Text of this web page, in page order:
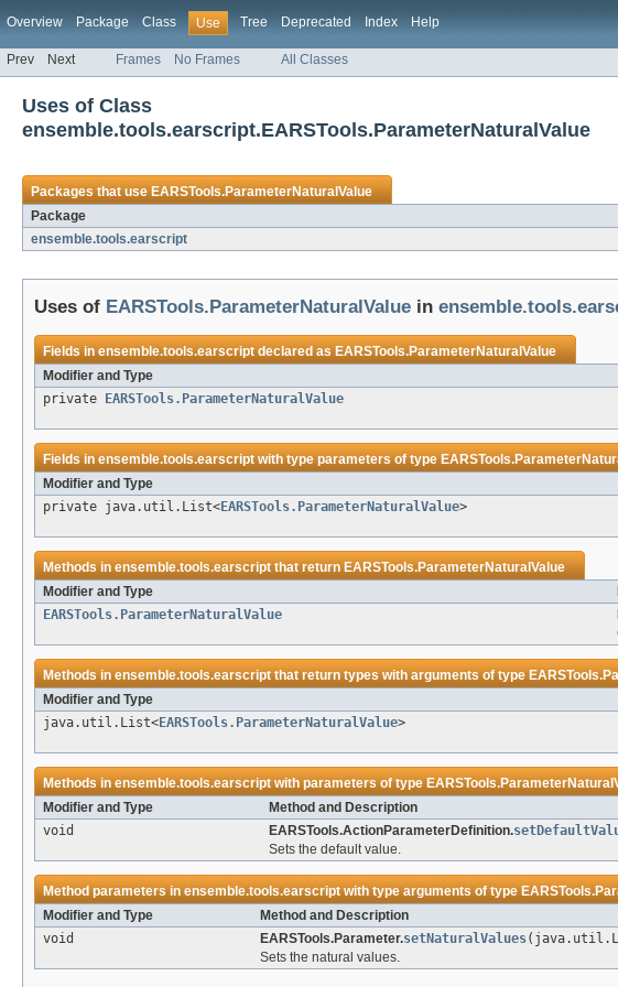
Overview Package Class Use Tree Deprecated Index Help
Prev Next Frames No Frames All Classes
Uses of Class
ensemble.tools.earscript.EARSTools.ParameterNaturalValue
Packages that useEARSTools.ParameterNaturalValue
Package
ensemble.tools.earscript
Uses of EARSTools.ParameterNaturalValue in
Fields inensemble.tools.earscriptdeclared asEARSTools.ParameterNaturalValue
Modifier and Type
private
EARSTools.ParameterNaturalValue
Fields inensemble.tools.earscriptwith type parameters of type
Modifier and Type
private java.util.List<EARSTools.ParameterNaturalValue>
Methods inensemble.tools.earscriptthat returnEARSTools.ParameterNaturalValue
Modifier and Type
EARSTools.ParameterNaturalValue
Methods inensemble.tools.earscriptthat return types with arguments of type
Modifier and Type
java.util.List<EARSTools.ParameterNaturalValue>
Methods inensemble.tools.earscriptwith parameters of type
Modifier and Type
Method and Description
void
EARSTools.ActionParameterDefinition.
Sets the default value.
Method parameters inensemble.tools.earscriptwith type arguments of type
Modifier and Type
Method and Description
void
EARSTools.Parameter.setNaturalValues
Sets the natural values.